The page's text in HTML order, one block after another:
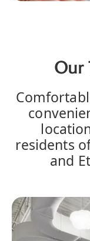
Our
residents
and